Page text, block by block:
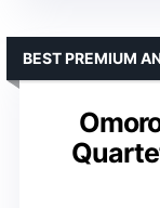
BEST PREMIUM